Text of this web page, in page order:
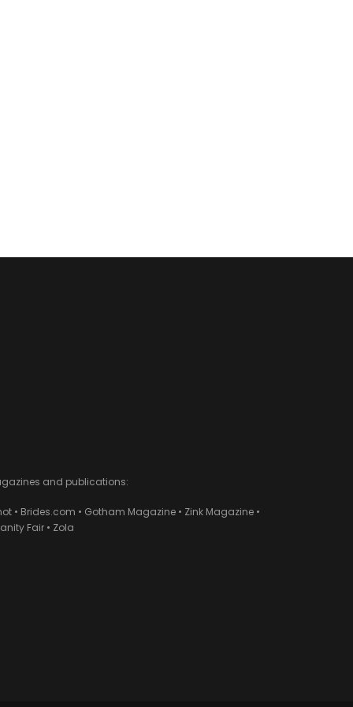
and publications:
• Brides.com • Gotham Magazine • Zink Magazine •
Fair • Zola